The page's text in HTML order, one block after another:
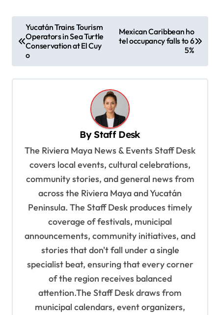
o
Yucatán Trains Tourism
Operators in Sea Turtle
Conservation at El Cuy
o
Mexican Caribbean ho
tel occupancy falls to 6
5%
ByStaff Desk
The Riviera Maya News & Events Staff Desk
covers local events, cultural celebrations,
community stories, and general news from
across the Riviera Maya and Yucatán
Peninsula. The Staff Desk produces timely
coverage of festivals, municipal
announcements, community initiatives, and
stories that don't fall under a single
specialist beat, ensuring that every corner
of the region receives balanced
attention.The Staff Desk draws from
municipal calendars, event organizers,